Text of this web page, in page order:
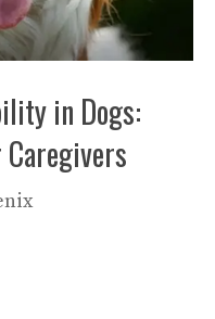
in Dogs: